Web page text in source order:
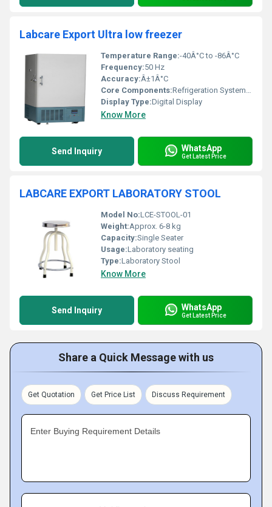
Labcare Export Ultra low freezer
Temperature Range:-40Â°C to -86Â°C
Frequency:50 Hz
Accuracy:Â±1Â°C
Core Components:Refrigeration System, Controller, Compressor
Display Type:Digital Display
Know More
Send Inquiry WhatsApp
Get Latest Price
LABCARE EXPORT LABORATORY STOOL
Model No:LCE-STOOL-01
Weight:Approx. 6-8 kg
Capacity:Single Seater
Usage:Laboratory seating
Type:Laboratory Stool
Know More
Send Inquiry WhatsApp
Get Latest Price
Share a Quick Message with us
Get Quotation Get Price List Discuss Requirement
Enter Buying Requirement Details